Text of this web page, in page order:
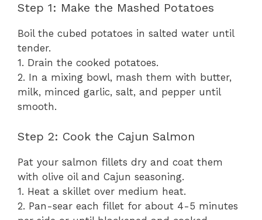
Step 1: Make the Mashed Potatoes
Boil the cubed potatoes in salted water until
tender.
1. Drain the cooked potatoes.
2. In a mixing bowl, mash them with butter,
milk, minced garlic, salt, and pepper until
smooth.
Step 2: Cook the Cajun Salmon
Pat your salmon fillets dry and coat them
with olive oil and Cajun seasoning.
1. Heat a skillet over medium heat.
2. Pan-sear each fillet for about 4-5 minutes